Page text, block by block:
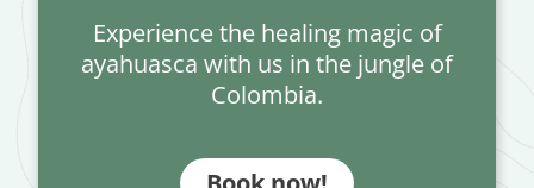
Experience the healing magic of
ayahuasca with us in the jungle of
Colombia.